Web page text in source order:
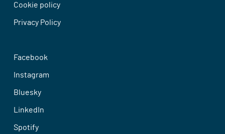
Cookie policy
Privacy Policy
Facebook
Instagram
Bluesky
LinkedIn
Spotify